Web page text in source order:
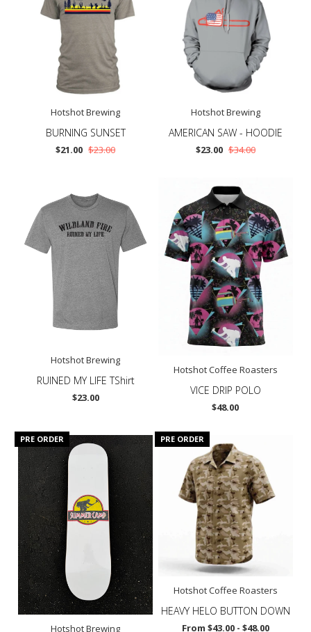
Hotshot Brewing
BURNING SUNSET
$21.00 $23.00
Hotshot Brewing
AMERICAN SAW - HOODIE
$23.00 $34.00
Hotshot Brewing
RUINED MY LIFE TShirt
$23.00
Hotshot Coffee Roasters
VICE DRIP POLO
$48.00
PRE ORDER
Hotshot Brewing
PRE ORDER
Hotshot Coffee Roasters
HEAVY HELO BUTTON DOWN
From $43.00 - $48.00